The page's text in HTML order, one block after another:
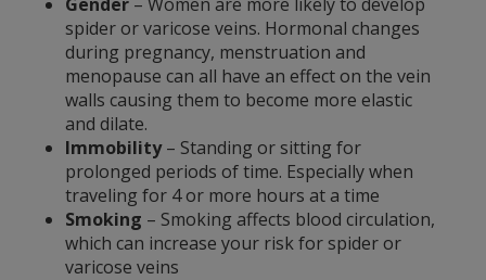
spider or varicose veins. Hormonal changes
during pregnancy, menstruation and
menopause can all have an effect on the vein
walls causing them to become more elastic
and dilate.
Immobility– Standing or sitting for
prolonged periods of time. Especially when
traveling for 4 or more hours at a time
Smoking – Smoking affects blood circulation,
which can increase your risk for spider or
varicose veins